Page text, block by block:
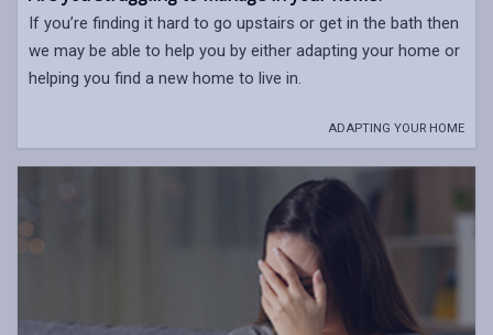
If you’re finding it hard to go upstairs or get in the bath then
we may be able to help you by either adapting your home or
helping you find a new home to live in.
ADAPTING YOUR HOME